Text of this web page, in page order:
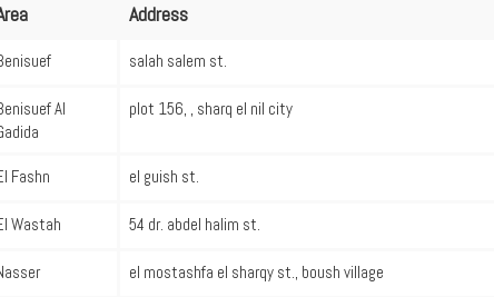
Address
salah salem st.
Al
plot 156, , sharq el nil city
Fashn el guish st.
Wastah 54 dr. abdel halim st.
el mostashfa el sharqy st., boush village